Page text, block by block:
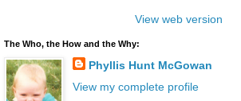
View web version
The Who, the How and the Why:
Phyllis Hunt McGowan
View my complete profile